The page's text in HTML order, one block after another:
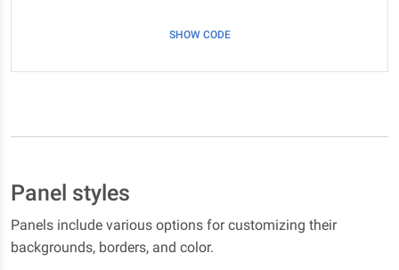
SHOW CODE
Panel styles
Panels include various options for customizing their
backgrounds, borders, and color.